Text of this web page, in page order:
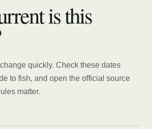
is this
quickly. Check these dates
to fish, and open the official source
matter.